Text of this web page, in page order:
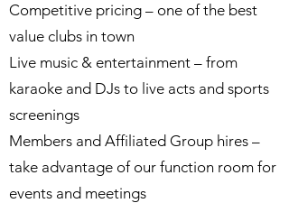
Competitive pricing – one of the best
value clubs in town
Live music & entertainment – from
karaoke and DJs to live acts and sports
screenings
Members and Affiliated Group hires –
take advantage of our function room for
events and meetings